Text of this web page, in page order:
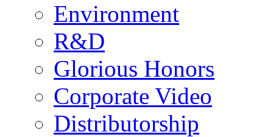
Environment
R&D
Glorious Honors
Corporate Video
Distributorship